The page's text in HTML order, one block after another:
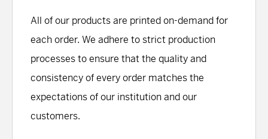
All of our products are printed on-demand for
each order. We adhere to strict production
processes to ensure that the quality and
consistency of every order matches the
expectations of our institution and our
customers.